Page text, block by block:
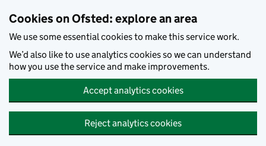
Cookies on Ofsted: explore an area
We use some essential cookies to make this service work.
We’d also like to use analytics cookies so we can understand
how you use the service and make improvements.
Accept analytics cookies
Reject analytics cookies